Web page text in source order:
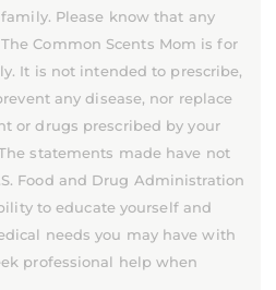
Please know that any
Common Scents Mom is for
It is not intended to prescribe,
any disease, nor replace
or drugs prescribed by your
statements made have not
Food and Drug Administration
to educate yourself and
needs you may have with
professional help when